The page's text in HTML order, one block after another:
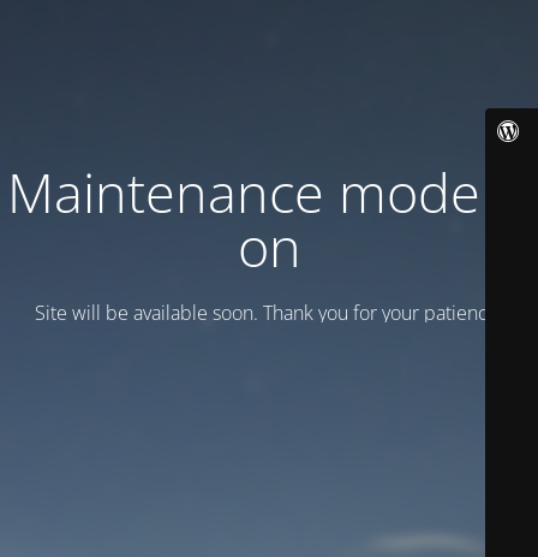
Maintenance mode is
on
Site will be available soon. Thank you for your patience!